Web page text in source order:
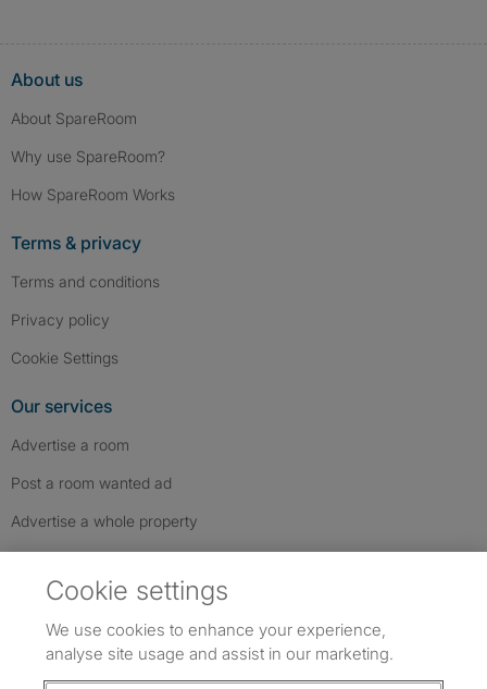
About us
About SpareRoom
Why use SpareRoom?
How SpareRoom Works
Terms & privacy
Terms and conditions
Privacy policy
Cookie Settings
Our services
Advertise a room
Post a room wanted ad
Advertise a whole property
Cookie settings
We use cookies to enhance your experience,
analyse site usage and assist in our marketing.